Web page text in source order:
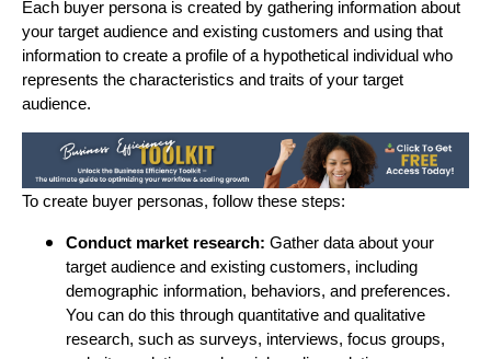
Each buyer persona is created by gathering information about
your target audience and existing customers and using that
information to create a profile of a hypothetical individual who
represents the characteristics and traits of your target
audience.
To create buyer personas, follow these steps:
Conduct market research: Gather data about your
target audience and existing customers, including
demographic information, behaviors, and preferences.
You can do this through quantitative and qualitative
research, such as surveys, interviews, focus groups,